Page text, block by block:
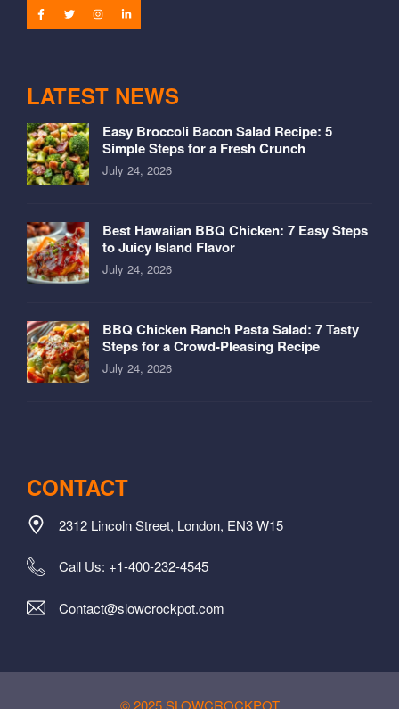
LATEST NEWS
Easy Broccoli Bacon Salad Recipe: 5
Simple Steps for a Fresh Crunch
July 24, 2026
Best Hawaiian BBQ Chicken: 7 Easy Steps
to Juicy Island Flavor
July 24, 2026
BBQ Chicken Ranch Pasta Salad: 7 Tasty
Steps for a Crowd-Pleasing Recipe
July 24, 2026
CONTACT
2312 Lincoln Street, London, EN3 W15
Call Us: +1-400-232-4545
Contact@slowcrockpot.com
© 2025 SLOWCROCKPOT